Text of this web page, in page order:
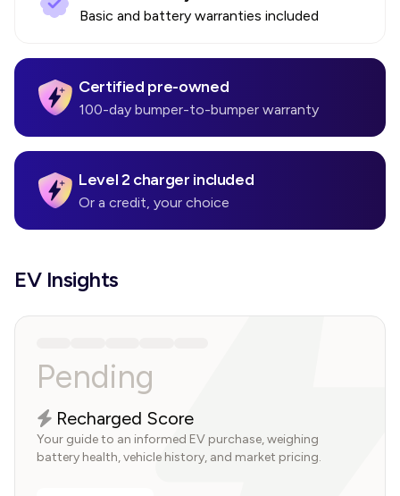
Basic and battery warranties included
Certified pre-owned
100-day bumper-to-bumper warranty
Level 2 charger included
Or a credit, your choice
EV Insights
Pending
Recharged Score
Your guide to an informed EV purchase, weighing
battery health, vehicle history, and market pricing.